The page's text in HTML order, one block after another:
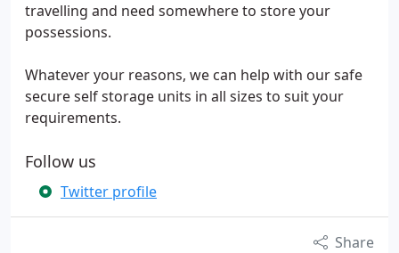
travelling and need somewhere to store your
possessions.
Whatever your reasons, we can help with our safe
secure self storage units in all sizes to suit your
requirements.
Follow us
Twitter profile
Share